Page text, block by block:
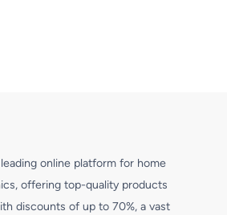
online platform for home
offering top-quality products
discounts of up to 70%, a vast